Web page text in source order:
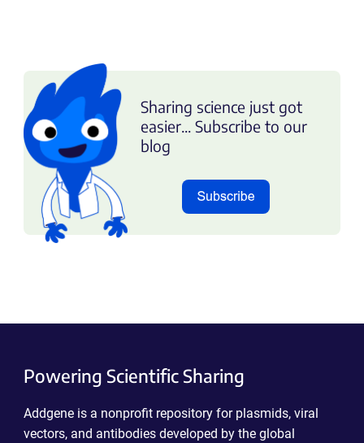
Sharing science just got
easier... Subscribe to our
blog
Powering Scientific Sharing
Addgene is a nonprofit repository for plasmids, viral
vectors, and antibodies developed by the global